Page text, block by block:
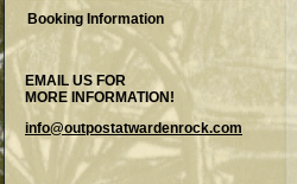
Booking Information
EMAIL US FOR
MORE INFORMATION!
info@outpostatwardenrock.com